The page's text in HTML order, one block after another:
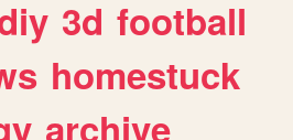
3d football
homestuck
archive